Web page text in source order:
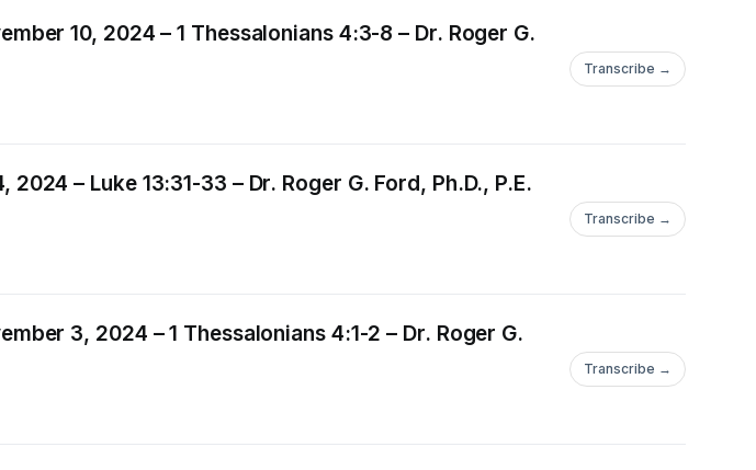
10, 2024 – 1 Thessalonians 4:3-8 – Dr. Roger G.
Transcribe →
– Luke 13:31-33 – Dr. Roger G. Ford, Ph.D., P.E.
Transcribe →
3, 2024 – 1 Thessalonians 4:1-2 – Dr. Roger G.
Transcribe →